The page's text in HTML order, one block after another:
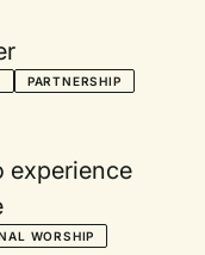
PARTNERSHIP
experience
WORSHIP